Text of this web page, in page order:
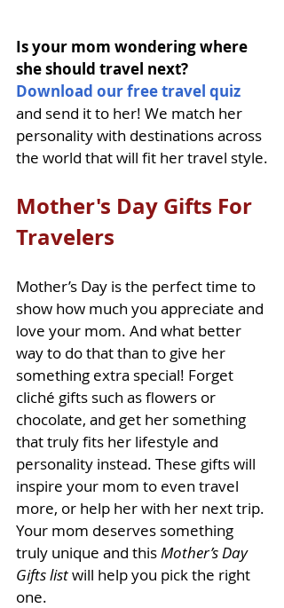
Is your mom wondering where
she should travel next?
Download our free travel quiz
and send it to her! We match her
personality with destinations across
the world that will fit her travel style.
Mother's Day Gifts For
Travelers
Mother’s Day is the perfect time to
show how much you appreciate and
love your mom. And what better
way to do that than to give her
something extra special! Forget
cliché gifts such as flowers or
chocolate, and get her something
that truly fits her lifestyle and
personality instead. These gifts will
inspire your mom to even travel
more, or help her with her next trip.
Your mom deserves something
truly unique and this Mother’s Day
Gifts list will help you pick the right
one.